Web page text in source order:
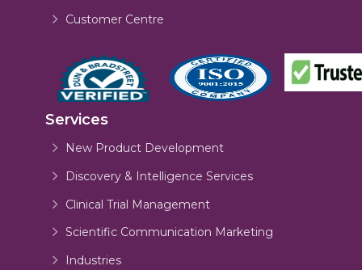
Customer Centre
Services
New Product Development
Discovery & Intelligence Services
Clinical Trial Management
Scientific Communication Marketing
Industries